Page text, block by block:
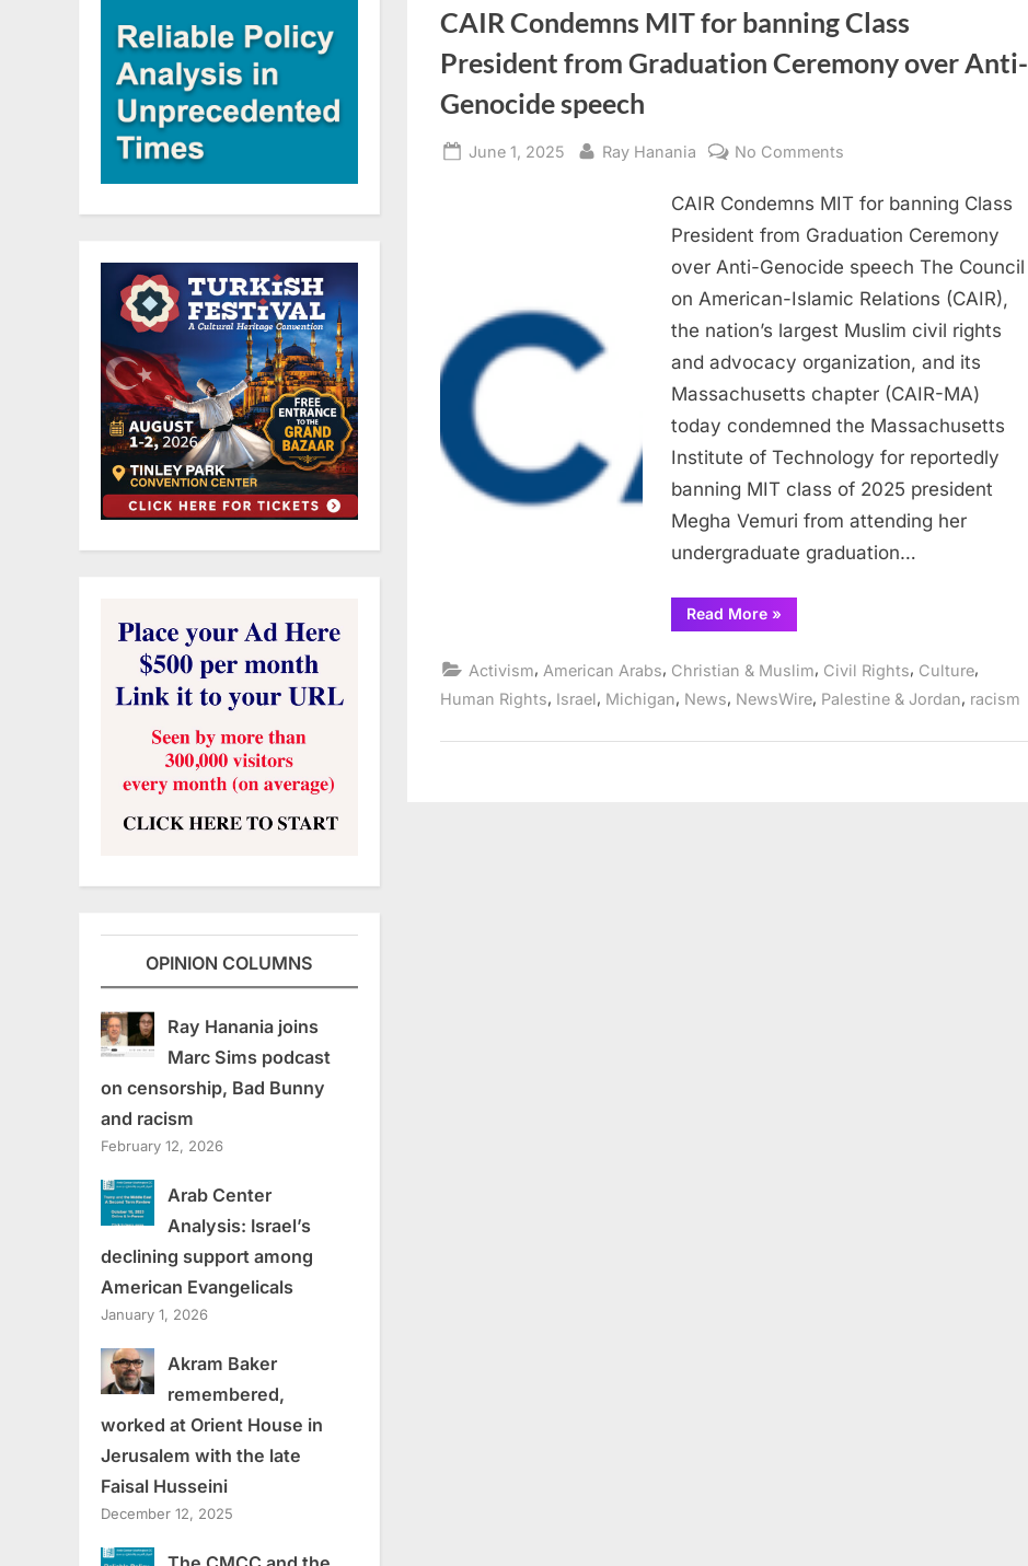
CAIR Condemns MIT for banning Class
President from Graduation Ceremony over Anti-
Genocide speech
Posted
June 1, 2025 By
Ray Hanania No Comments
Condemns
MIT
for
banning
President
from
Graduation
Ceremony
over
Anti-
Genocide
speech
CAIR Condemns MIT for banning Class
President from Graduation Ceremony
over Anti-Genocide speech The Council
on American-Islamic Relations (CAIR),
the nation’s largest Muslim civil rights
and advocacy organization, and its
Massachusetts chapter (CAIR-MA)
today condemned the Massachusetts
Institute of Technology for reportedly
banning MIT class of 2025 president
Megha Vemuri from attending her
undergraduate graduation…
Read More“CAIR
Condemns
banning
Class
President
»
Activism, American Arabs, Christian & Muslim, Civil Rights, Culture,
Human Rights, Israel, Michigan, News, NewsWire, Palestine & Jordan, racism
OPINION COLUMNS
Ray Hanania joins
Marc Sims podcast
on censorship, Bad Bunny
and racism
February 12, 2026
Arab Center
Analysis: Israel’s
declining support among
American Evangelicals
January 1, 2026
Akram Baker
remembered,
worked at Orient House in
Jerusalem with the late
Faisal Husseini
December 12, 2025